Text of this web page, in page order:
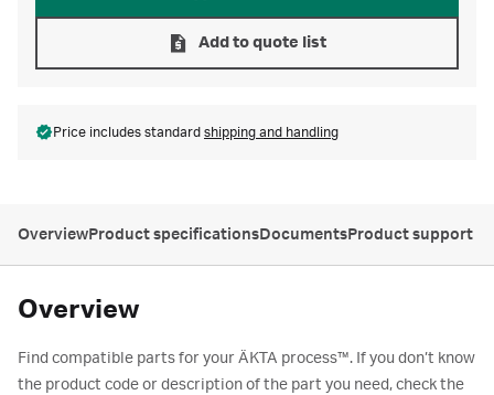
Add to quote list
Price includes standard shipping and handling
OverviewProduct specificationsDocumentsProduct support
Overview
Find compatible parts for your ÄKTA process™. If you don’t know
the product code or description of the part you need, check the